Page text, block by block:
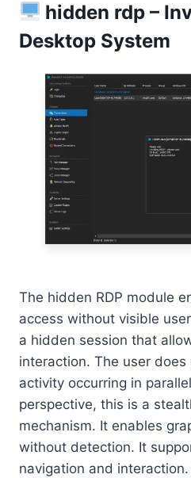
hidden rdp –
Desktop System
The hidden RDP module
access without visible
a hidden session that
interaction. The user
activity occurring in
perspective, this is a
mechanism. It enables
without detection. It
navigation and